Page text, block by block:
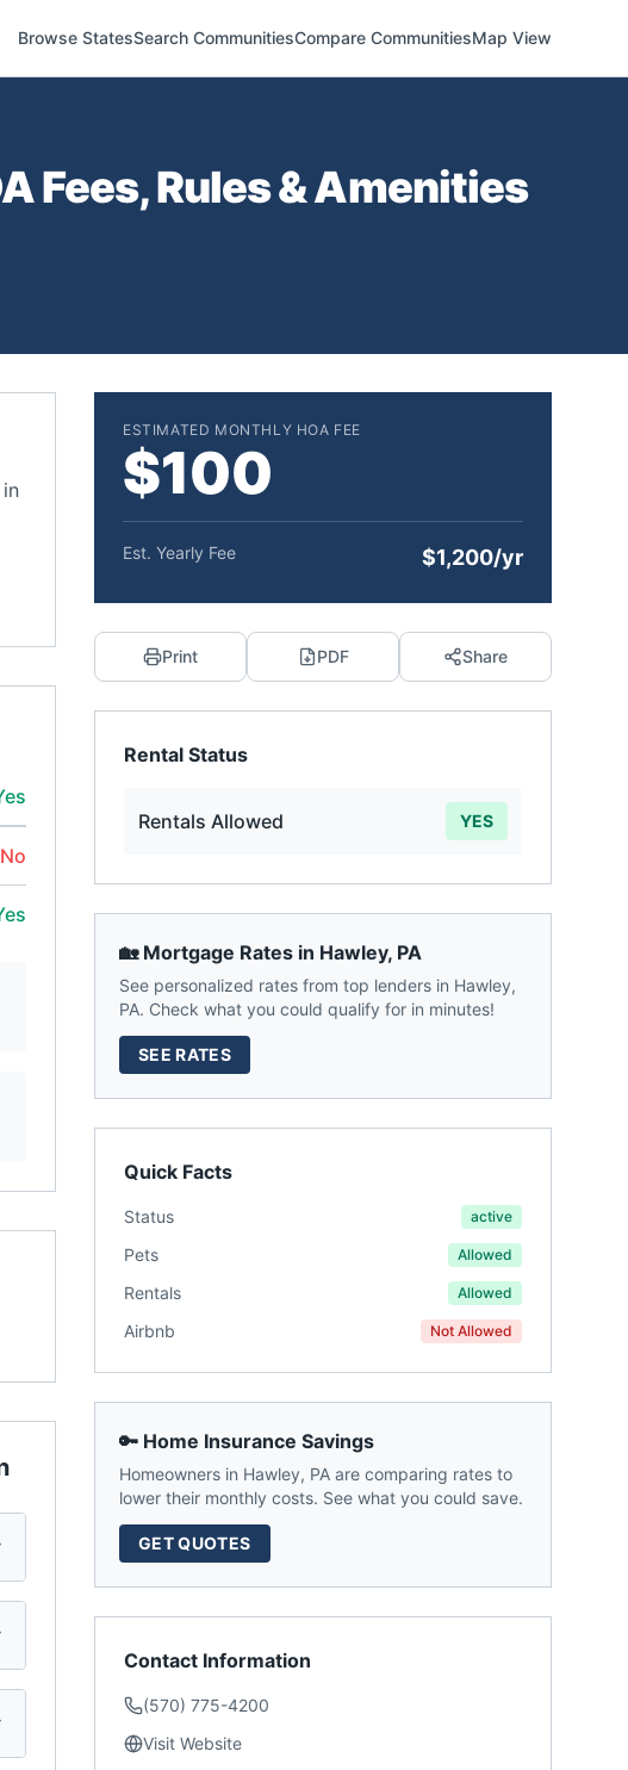
Browse StatesSearch CommunitiesCompare CommunitiesMap View
Fees, Rules & Amenities
No
ESTIMATED MONTHLY HOA FEE
$100
Est. Yearly Fee $1,200/yr
Print PDF Share
Rental Status
Rentals Allowed YES
🏡 Mortgage Rates in Hawley, PA
See personalized rates from top lenders in Hawley,
PA. Check what you could qualify for in minutes!
SEE RATES
Quick Facts
Status active
Pets Allowed
Rentals Allowed
Airbnb Not Allowed
🔑 Home Insurance Savings
Homeowners in Hawley, PA are comparing rates to
lower their monthly costs. See what you could save.
GET QUOTES
Contact Information
(570) 775-4200
Visit Website